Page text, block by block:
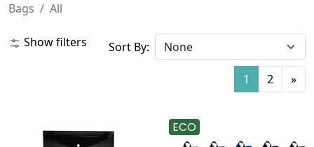
Bags All
Show filters Sort By:
1 2 »
ECO